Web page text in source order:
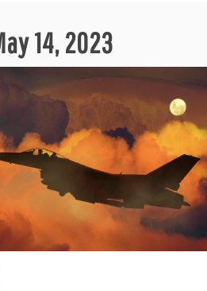
14, 2023